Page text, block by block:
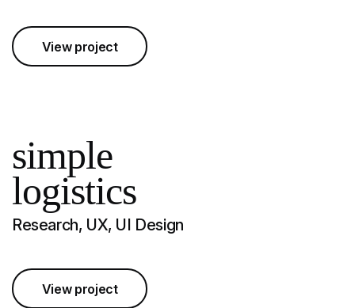
View project
simple
logistics
Research, UX, UI Design
View project